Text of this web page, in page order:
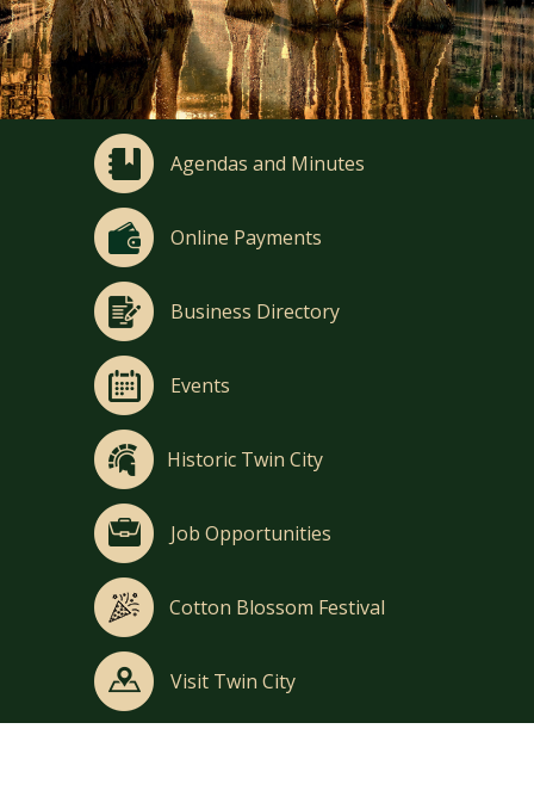
Agendas and Minutes
Online Payments
Business Directory
Events
Historic Twin City
Job Opportunities
Cotton Blossom Festival
Visit Twin City